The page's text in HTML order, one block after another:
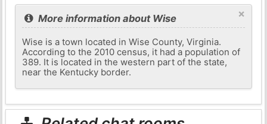
×
More information about Wise
Wise is a town located in Wise County, Virginia.
According to the 2010 census, it had a population of
389. It is located in the western part of the state,
near the Kentucky border.